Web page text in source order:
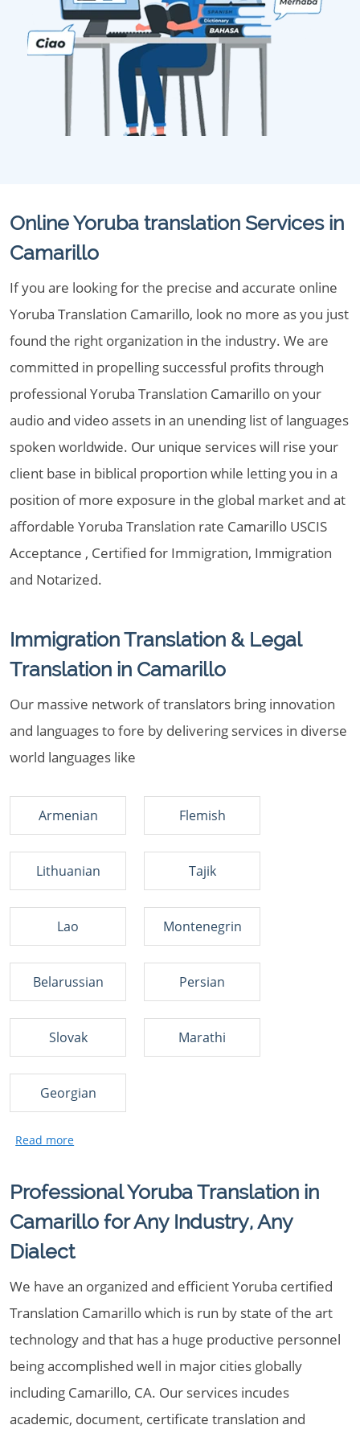
Online Yoruba translation Services in
Camarillo
If you are looking for the precise and accurate online
Yoruba Translation Camarillo, look no more as you just
found the right organization in the industry. We are
committed in propelling successful profits through
professional Yoruba Translation Camarillo on your
audio and video assets in an unending list of languages
spoken worldwide. Our unique services will rise your
client base in biblical proportion while letting you in a
position of more exposure in the global market and at
affordable Yoruba Translation rate Camarillo USCIS
Acceptance , Certified for Immigration, Immigration
and Notarized.
Immigration Translation & Legal
Translation in Camarillo
Our massive network of translators bring innovation
and languages to fore by delivering services in diverse
world languages like
Armenian Flemish
Lithuanian Tajik
Lao Montenegrin
Belarussian Persian
Slovak Marathi
Georgian
Professional Yoruba Translation in
Camarillo for Any Industry, Any
Dialect
We have an organized and efficient Yoruba certified
Translation Camarillo which is run by state of the art
technology and that has a huge productive personnel
being accomplished well in major cities globally
including Camarillo, CA. Our services incudes
academic, document, certificate translation and